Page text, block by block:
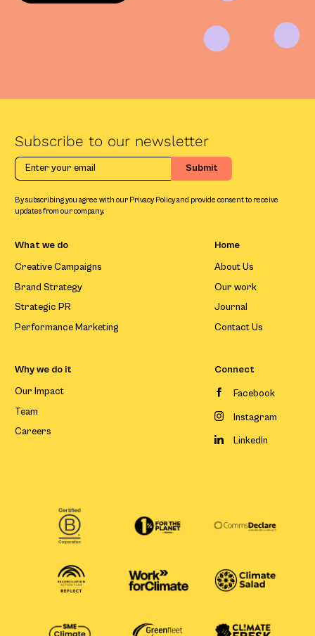
Subscribe to our newsletter
By subscribing you agree with our Privacy Policy and provide consent to receive
updates from our company.
What we do
Creative Campaigns
Brand Strategy
Strategic PR
Performance Marketing
Home
About Us
Our work
Journal
Contact Us
Why we do it
Our Impact
Team
Careers
Connect
Facebook
Instagram
LinkedIn